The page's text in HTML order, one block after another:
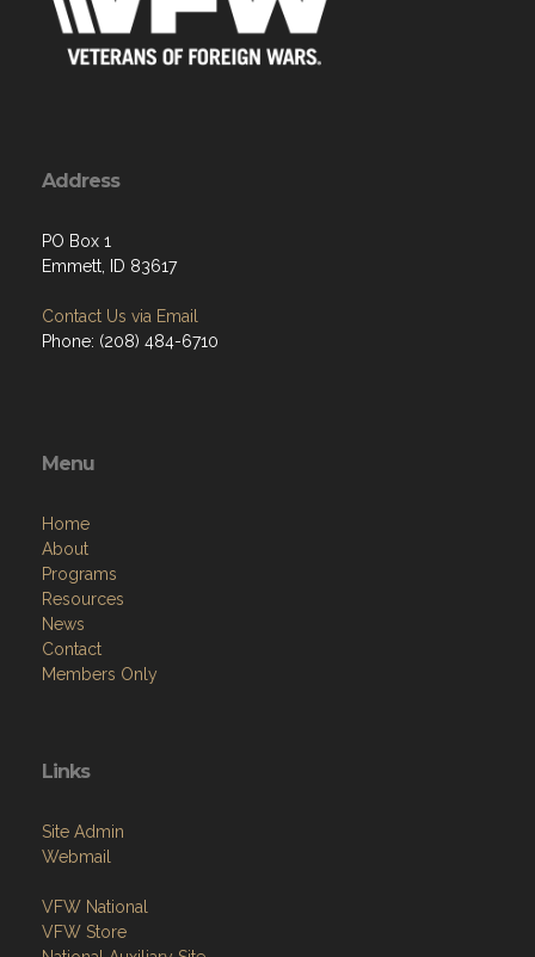
Address
PO Box 1
Emmett, ID 83617
Contact Us via Email
Phone: (208) 484-6710
Menu
Home
About
Programs
Resources
News
Contact
Members Only
Links
Site Admin
Webmail
VFW National
VFW Store